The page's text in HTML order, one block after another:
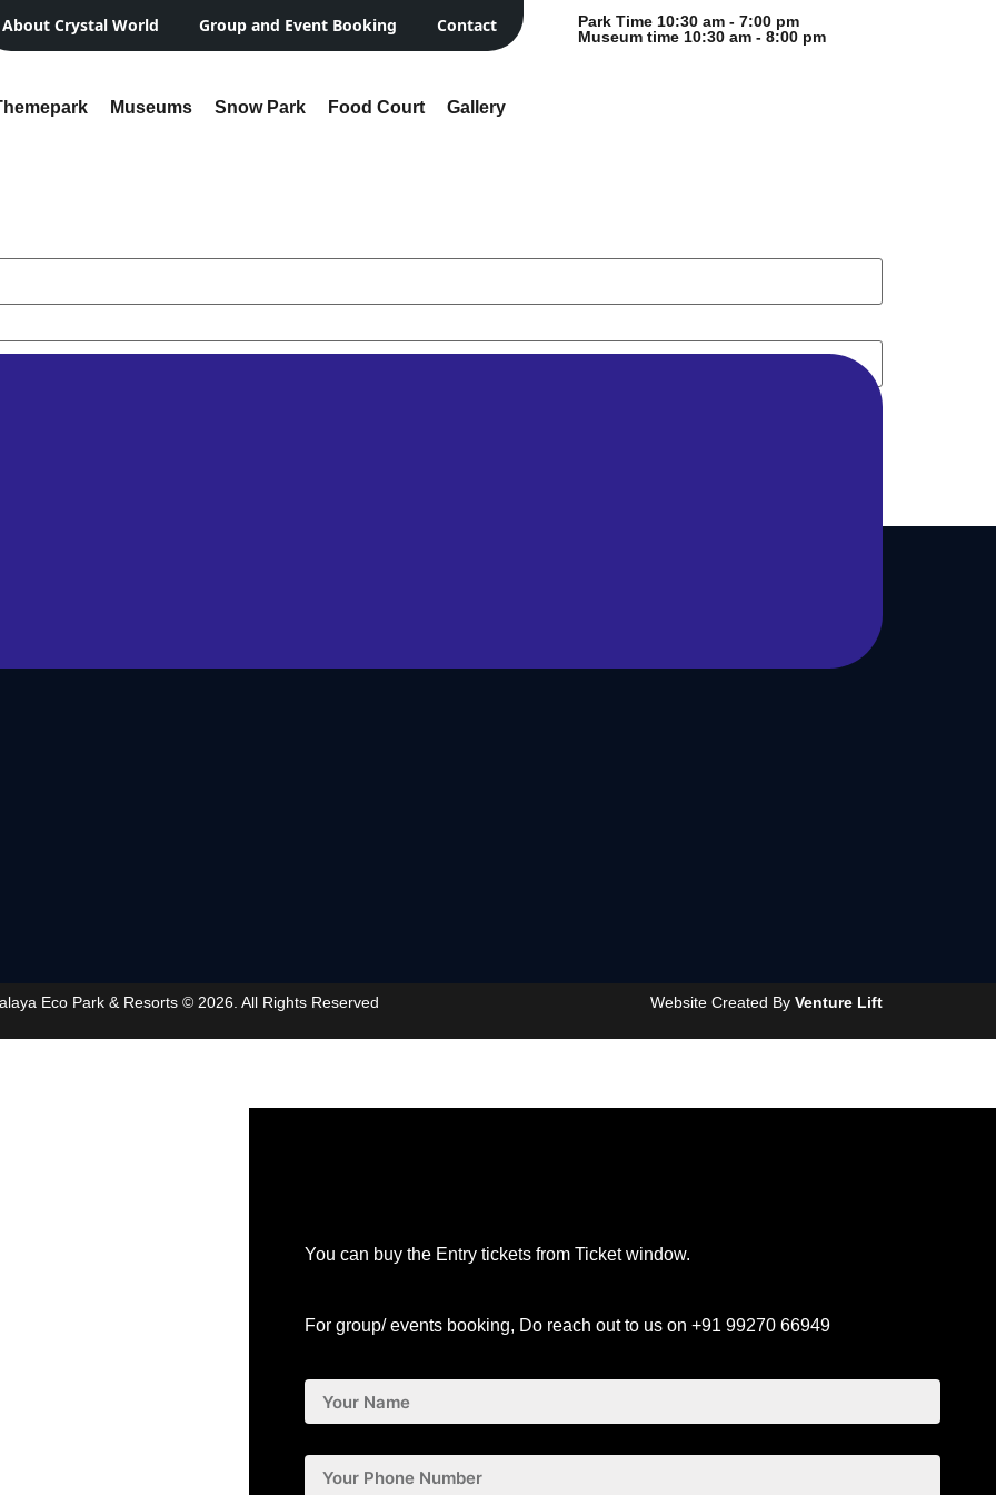
About Crystal World Group and Event Booking Contact
Park Time 10:30 am - 7:00 pm
Museum time 10:30 am - 8:00 pm
Museums Snow Park Food Court Gallery
Eco Park & Resorts © 2026. All Rights Reserved Website Created By Venture Lift
You can buy the Entry tickets from Ticket window.
For group/ events booking, Do reach out to us on +91 99270 66949